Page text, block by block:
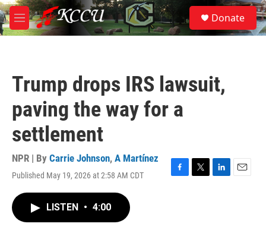
Skip to main content
M
e
S
e
a
Donate
Trump drops IRS lawsuit,
paving the way for a
settlement
NPR | By Carrie Johnson, A Martínez
Published May 19, 2026 at 2:58 AM CDT
F
T
L
E
LISTEN • 4:00